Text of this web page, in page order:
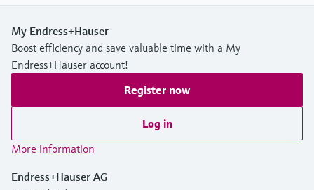
My Endress+Hauser
Boost efficiency and save valuable time with a My
Endress+Hauser account!
Register now
Log in
More information
Endress+Hauser AG